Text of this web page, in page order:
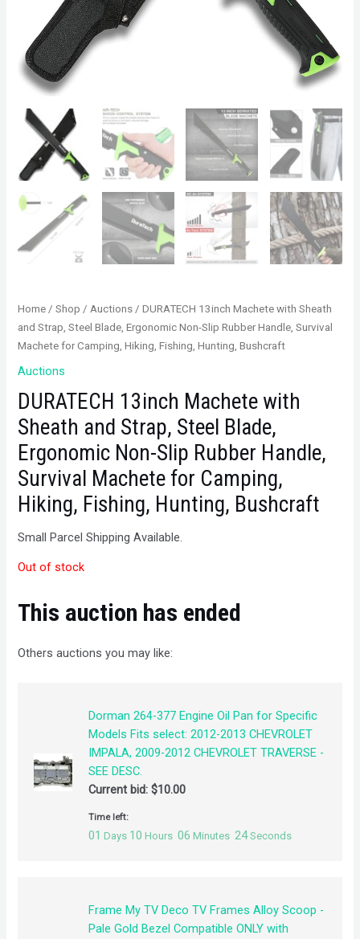
Home /Shop / Auctions / DURATECH 13inch Machete with Sheath
and Strap, Steel Blade, Ergonomic Non-Slip Rubber Handle, Survival
Machete for Camping, Hiking, Fishing, Hunting, Bushcraft
Auctions
DURATECH 13inch Machete with
Sheath and Strap, Steel Blade,
Ergonomic Non-Slip Rubber Handle,
Survival Machete for Camping,
Hiking, Fishing, Hunting, Bushcraft
Small Parcel Shipping Available.
Out of stock
This auction has ended
Others auctions you may like:
Dorman 264-377 Engine Oil Pan for Specific
Models Fits select: 2012-2013 CHEVROLET
IMPALA, 2009-2012 CHEVROLET TRAVERSE -
SEE DESC.
Current bid: $10.00
Time left:
01 Days 10 Hours 06 Minutes 24 Seconds
Frame My TV Deco TV Frames Alloy Scoop -
Pale Gold Bezel Compatible ONLY with